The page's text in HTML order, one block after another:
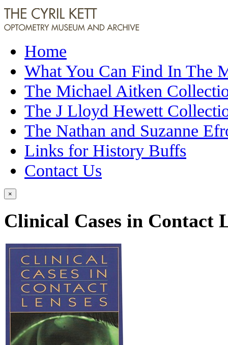
Home
What You Can Find In The
The Michael Aitken
The J Lloyd Hewett
The Nathan and Suzanne
Links for History Buffs
Contact Us
×
Clinical Cases in Contact